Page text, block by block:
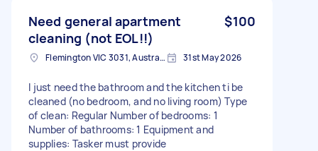
Need general apartment
cleaning (not EOL!!)
$100
Flemington VIC 3031, Australia 31st May 2026
I just need the bathroom and the kitchen ti be
cleaned (no bedroom, and no living room) Type
of clean: Regular Number of bedrooms: 1
Number of bathrooms: 1 Equipment and
supplies: Tasker must provide